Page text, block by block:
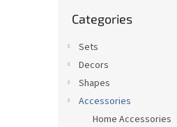
categories
Categories
Sets
Decors
Shapes
Accessories
Home Accessories